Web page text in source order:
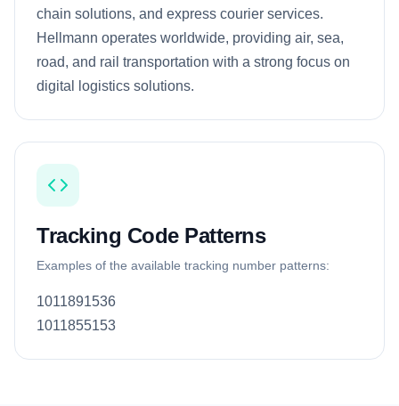
chain solutions, and express courier services.
Hellmann operates worldwide, providing air, sea,
road, and rail transportation with a strong focus on
digital logistics solutions.
Tracking Code Patterns
Examples of the available tracking number patterns:
1011891536
1011855153